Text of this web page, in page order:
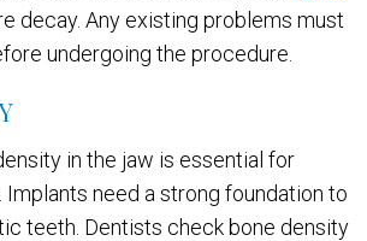
decay. Any existing problems must
undergoing the procedure.
in the jaw is essential for
need a strong foundation to
teeth. Dentists check bone density